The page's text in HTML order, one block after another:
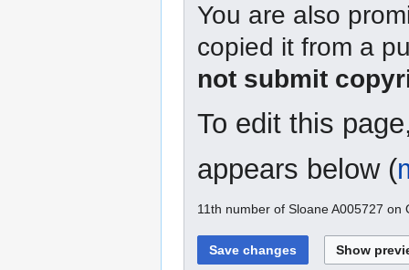
You are also
copied it from a
not submit
To edit this
appears below (
11th number of Sloane A005727